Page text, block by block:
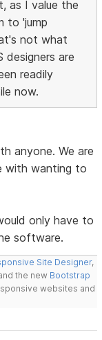
as I value the
to 'jump
not what
designers are
readily
now.
anyone. We are
with wanting to
only have to
software.
Site Designer,
the new Bootstrap
websites and